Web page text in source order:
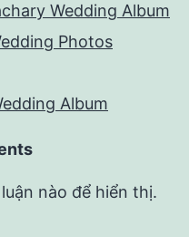
Wedding Album
Photos
Album
nào để hiển thị.